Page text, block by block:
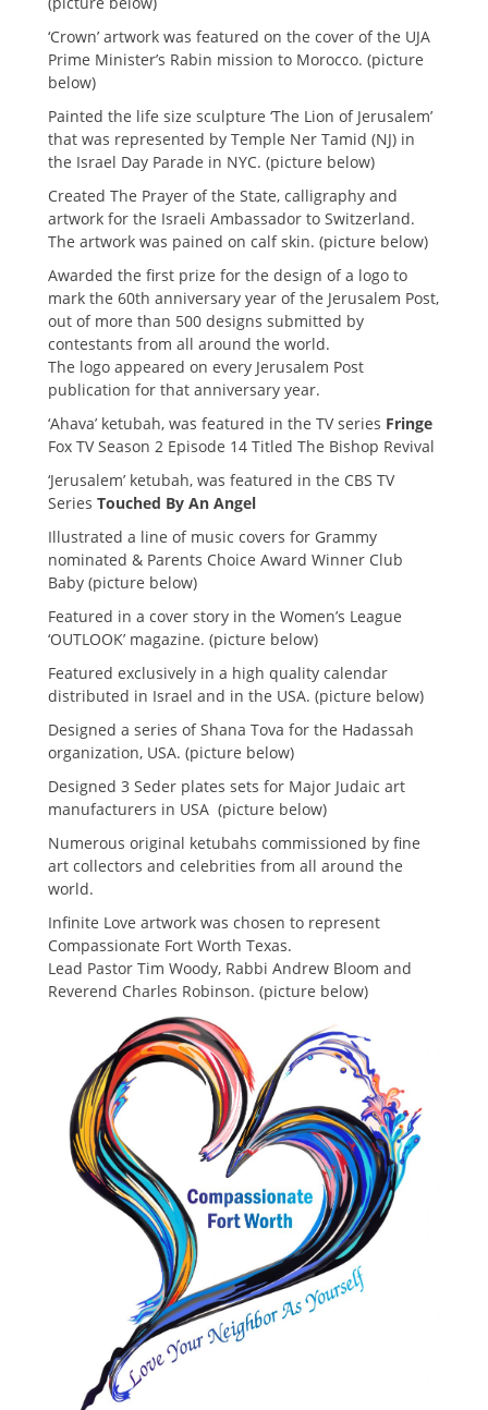
‘Crown’ artwork was featured on the cover of the UJA
Prime Minister’s Rabin mission to Morocco. (picture
below)
Painted the life size sculpture ‘The Lion of Jerusalem’
that was represented by Temple Ner Tamid (NJ) in
the Israel Day Parade in NYC. (picture below)
Created The Prayer of the State, calligraphy and
artwork for the Israeli Ambassador to Switzerland.
The artwork was pained on calf skin. (picture below)
Awarded the first prize for the design of a logo to
mark the 60th anniversary year of the Jerusalem Post,
out of more than 500 designs submitted by
contestants from all around the world.
The logo appeared on every Jerusalem Post
publication for that anniversary year.
‘Ahava’ ketubah, was featured in the TV series Fringe
Fox TV Season 2 Episode 14 Titled The Bishop Revival
‘Jerusalem’ ketubah, was featured in the CBS TV
Series Touched By An Angel
Illustrated a line of music covers for Grammy
nominated & Parents Choice Award Winner Club
Baby (picture below)
Featured in a cover story in the Women’s League
‘OUTLOOK’ magazine. (picture below)
Featured exclusively in a high quality calendar
distributed in Israel and in the USA. (picture below)
Designed a series of Shana Tova for the Hadassah
organization, USA. (picture below)
Designed 3 Seder plates sets for Major Judaic art
manufacturers in USA (picture below)
Numerous original ketubahs commissioned by fine
art collectors and celebrities from all around the
world.
Infinite Love artwork was chosen to represent
Compassionate Fort Worth Texas.
Lead Pastor Tim Woody, Rabbi Andrew Bloom and
Reverend Charles Robinson. (picture below)